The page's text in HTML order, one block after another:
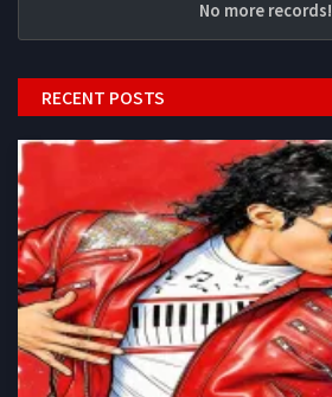
No more records!
RECENT POSTS